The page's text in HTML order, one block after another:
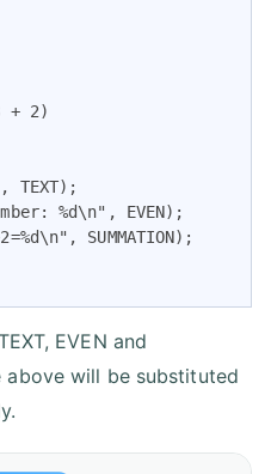
+ 2)
TEXT);
%d\n", EVEN);
SUMMATION);
EVEN and
above will be substituted